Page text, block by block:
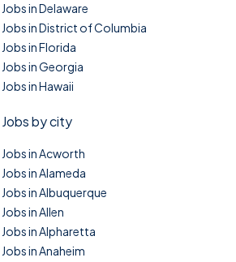
Jobs in Delaware
Jobs in District of Columbia
Jobs in Florida
Jobs in Georgia
Jobs in Hawaii
Jobs by city
Jobs in Acworth
Jobs in Alameda
Jobs in Albuquerque
Jobs in Allen
Jobs in Alpharetta
Jobs in Anaheim